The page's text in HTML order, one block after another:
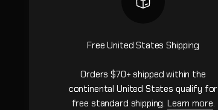
Free United States Shipping
Orders $70+ shipped within the
continental United States qualify for
free standard shipping.Learn more.